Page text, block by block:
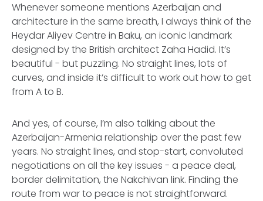
Whenever someone mentions Azerbaijan and
architecture in the same breath, I always think of the
Heydar Aliyev Centre in Baku, an iconic landmark
designed by the British architect Zaha Hadid. It’s
beautiful - but puzzling. No straight lines, lots of
curves, and inside it’s difficult to work out how to get
from A to B.
And yes, of course, I’m also talking about the
Azerbaijan-Armenia relationship over the past few
years. No straight lines, and stop-start, convoluted
negotiations on all the key issues - a peace deal,
border delimitation, the Nakchivan link. Finding the
route from war to peace is not straightforward.